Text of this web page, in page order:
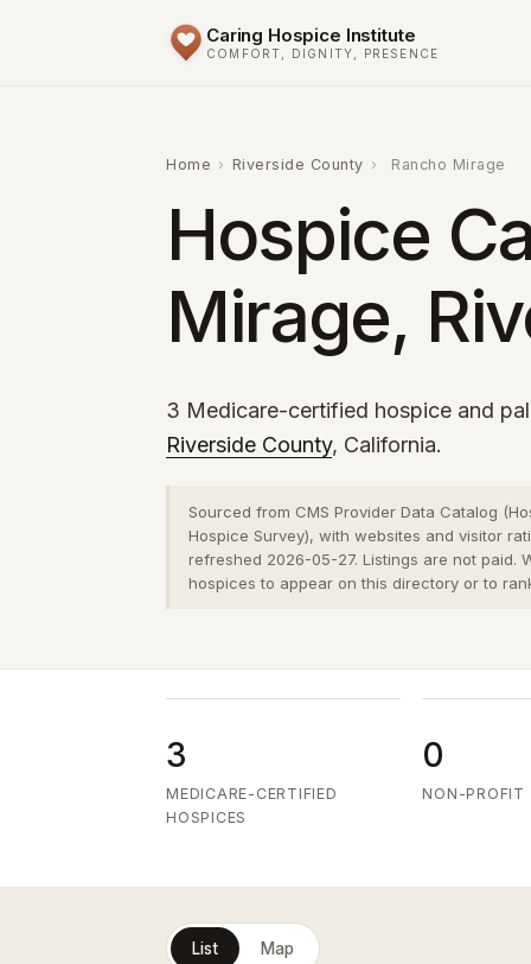
Caring Hospice Institute
COMFORT, DIGNITY, PRESENCE
Home › Riverside County › Rancho Mirage
Hospice
Mirage,
3 Medicare-certified hospice and
Riverside County, California.
Sourced from CMS Provider Data Catalog
Hospice Survey), with websites and visitor
refreshed 2026-05-27. Listings are not paid.
hospices to appear on this directory or to
3
MEDICARE-CERTIFIED
HOSPICES
0
NON-PROFIT
List Map